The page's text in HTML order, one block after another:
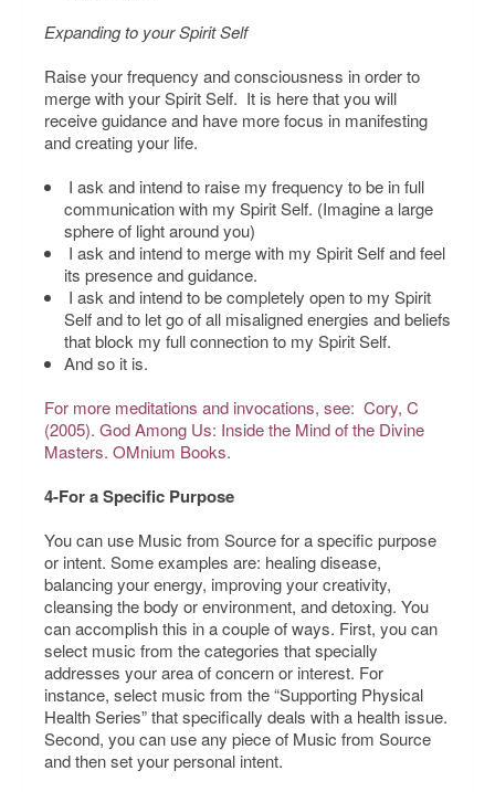
Expanding to your Spirit Self
Raise your frequency and consciousness in order to
merge with your Spirit Self. It is here that you will
receive guidance and have more focus in manifesting
and creating your life.
I ask and intend to raise my frequency to be in full
communication with my Spirit Self. (Imagine a large
sphere of light around you)
I ask and intend to merge with my Spirit Self and feel
its presence and guidance.
I ask and intend to be completely open to my Spirit
Self and to let go of all misaligned energies and beliefs
that block my full connection to my Spirit Self.
And so it is.
For more meditations and invocations, see: Cory, C
(2005). God Among Us: Inside the Mind of the Divine
Masters. OMnium Books.
4-For a Specific Purpose
You can use Music from Source for a specific purpose
or intent. Some examples are: healing disease,
balancing your energy, improving your creativity,
cleansing the body or environment, and detoxing. You
can accomplish this in a couple of ways. First, you can
select music from the categories that specially
addresses your area of concern or interest. For
instance, select music from the “Supporting Physical
Health Series” that specifically deals with a health issue.
Second, you can use any piece of Music from Source
and then set your personal intent.